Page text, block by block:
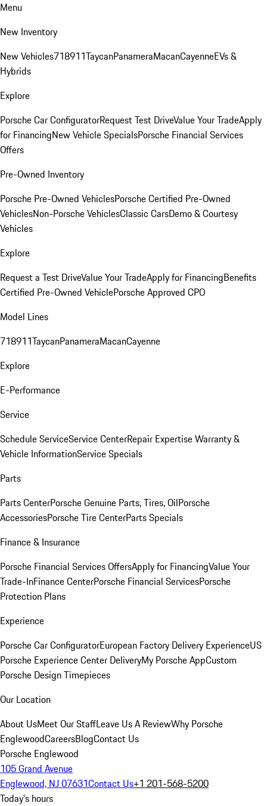
Menu
New Inventory
New Vehicles718911TaycanPanameraMacanCayenneEVs &
Hybrids
Explore
Porsche Car ConfiguratorRequest Test DriveValue Your TradeApply
for FinancingNew Vehicle SpecialsPorsche Financial Services
Offers
Pre-Owned Inventory
Porsche Pre-Owned VehiclesPorsche Certified Pre-Owned
VehiclesNon-Porsche VehiclesClassic CarsDemo & Courtesy
Vehicles
Explore
Request a Test DriveValue Your TradeApply for FinancingBenefits
Certified Pre-Owned VehiclePorsche Approved CPO
Model Lines
718911TaycanPanameraMacanCayenne
Explore
E-Performance
Service
Schedule ServiceService CenterRepair ExpertiseWarranty &
Vehicle InformationService Specials
Parts
Parts CenterPorsche Genuine Parts, Tires, OilPorsche
AccessoriesPorsche Tire CenterParts Specials
Finance & Insurance
Porsche Financial Services OffersApply for FinancingValue Your
Trade-InFinance CenterPorsche Financial ServicesPorsche
Protection Plans
Experience
Porsche Car ConfiguratorEuropean Factory Delivery ExperienceUS
Porsche Experience Center DeliveryMy Porsche AppCustom
Porsche Design Timepieces
Our Location
About UsMeet Our StaffLeave Us A ReviewWhy Porsche
EnglewoodCareersBlogContact Us
Porsche Englewood
105 Grand Avenue
Englewood, NJ 07631Contact Us+1 201-568-5200
Today's hours